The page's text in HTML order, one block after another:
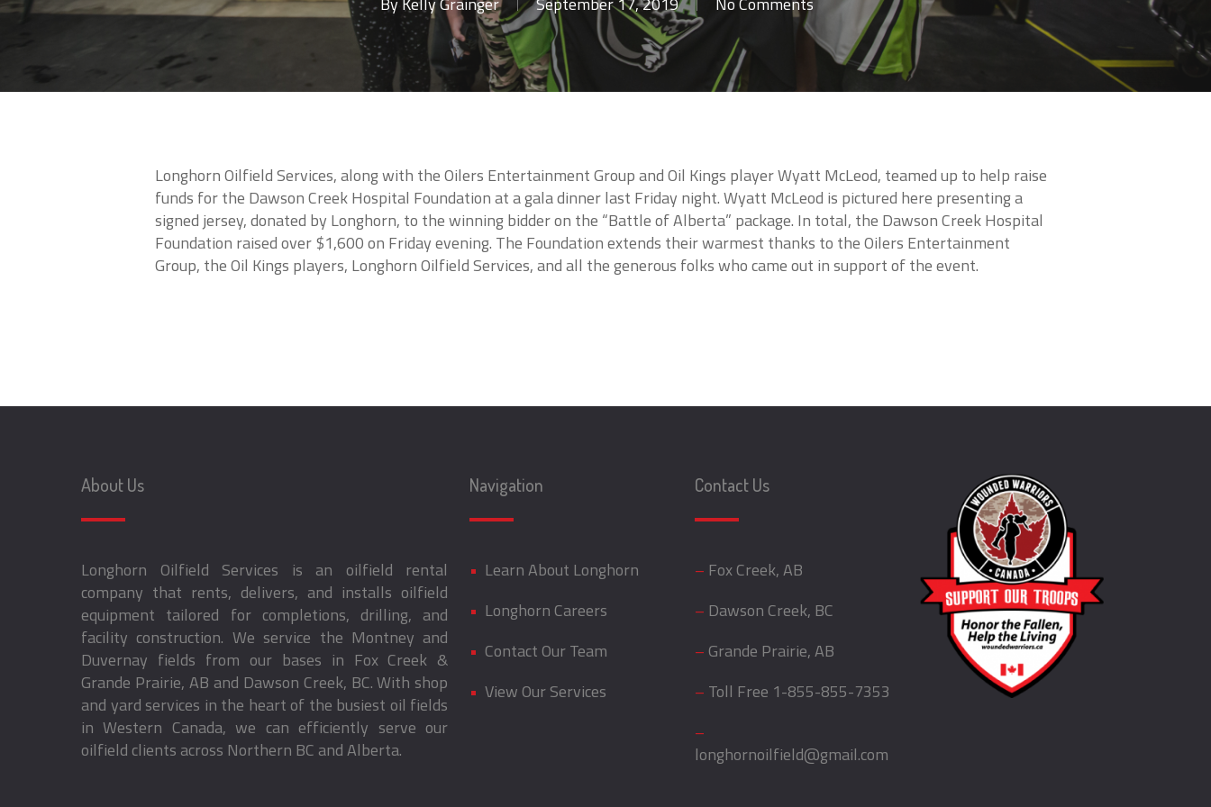
Longhorn Oilfield Services, along with the Oilers Entertainment Group and Oil Kings player Wyatt McLeod, teamed up to help raise
funds for the Dawson Creek Hospital Foundation at a gala dinner last Friday night. Wyatt McLeod is pictured here presenting a
signed jersey, donated by Longhorn, to the winning bidder on the “Battle of Alberta” package. In total, the Dawson Creek Hospital
Foundation raised over $1,600 on Friday evening. The Foundation extends their warmest thanks to the Oilers Entertainment
Group, the Oil Kings players, Longhorn Oilfield Services, and all the generous folks who came out in support of the event.
About Us
Longhorn Oilfield Services is an oilfield rental
company that rents, delivers, and installs oilfield
equipment tailored for completions, drilling, and
facility construction. We service the Montney and
Duvernay fields from our bases in Fox Creek &
Grande Prairie, AB and Dawson Creek, BC. With shop
and yard services in the heart of the busiest oil fields
in Western Canada, we can efficiently serve our
oilfield clients across Northern BC and Alberta.
Navigation
• Learn About Longhorn
• Longhorn Careers
• Contact Our Team
• View Our Services
Contact Us
– Fox Creek, AB
– Dawson Creek, BC
– Grande Prairie, AB
– Toll Free 1-855-855-7353
–
longhornoilfield@gmail.com